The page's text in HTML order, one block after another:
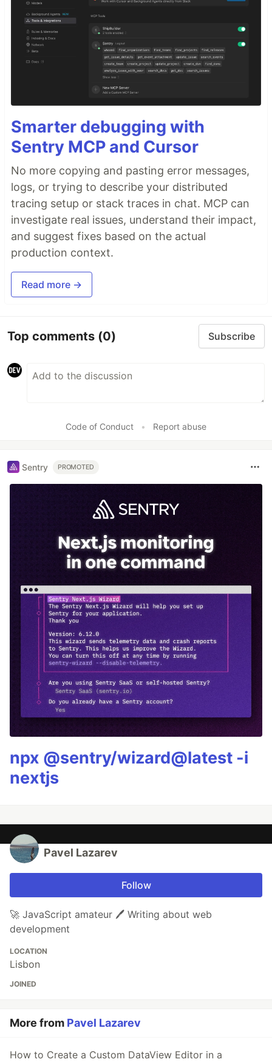
Smarter debugging with
Sentry MCP and Cursor
No more copying and pasting error messages,
logs, or trying to describe your distributed
tracing setup or stack traces in chat. MCP can
investigate real issues, understand their impact,
and suggest fixes based on the actual
production context.
Read more →
Top comments (0) Subscribe
Code of Conduct • Report abuse
Sentry PROMOTED
npx @sentry/wizard@latest -i
nextjs
Pavel Lazarev
Follow
🚀 JavaScript amateur 🖊️ Writing about web
development
LOCATION
Lisbon
JOINED
More from Pavel Lazarev
How to Create a Custom DataView Editor in a